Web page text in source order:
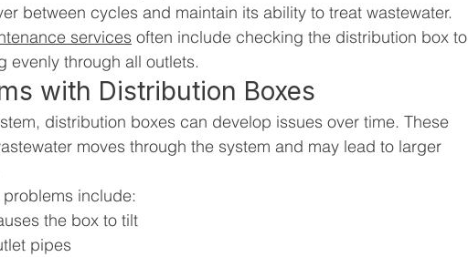
between cycles and maintain its ability to treat wastewater.
services often include checking the distribution box to
evenly through all outlets.
with Distribution Boxes
distribution boxes can develop issues over time. These
moves through the system and may lead to larger
include:
the box to tilt
pipes